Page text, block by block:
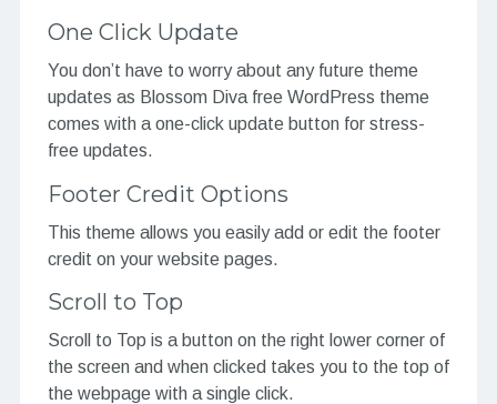
One Click Update
You don’t have to worry about any future theme
updates as Blossom Diva free WordPress theme
comes with a one-click update button for stress-
free updates.
Footer Credit Options
This theme allows you easily add or edit the footer
credit on your website pages.
Scroll to Top
Scroll to Top is a button on the right lower corner of
the screen and when clicked takes you to the top of
the webpage with a single click.